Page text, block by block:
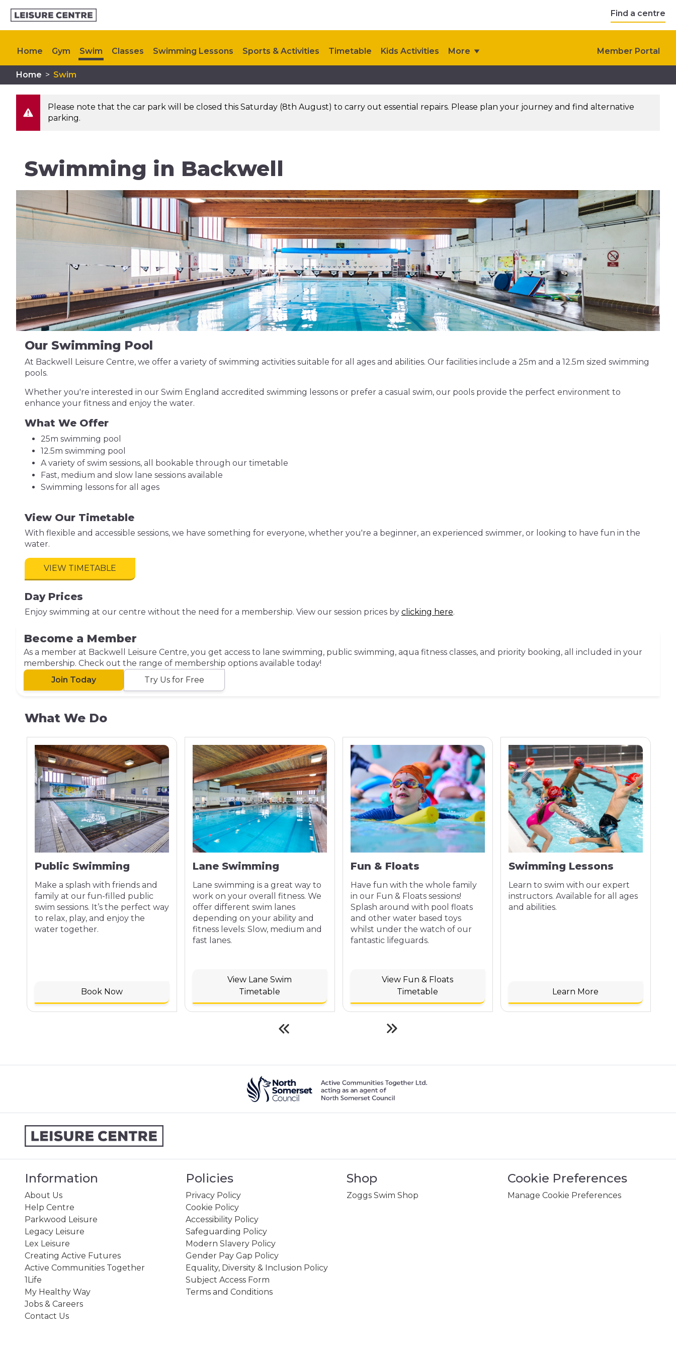
Find a centre
Home Gym Swim Classes Swimming Lessons Sports & Activities Timetable Kids Activities More Member Portal
Memberships Plan Your Visit Upcoming Events Contact Us
Home > Swim
Please note that the car park will be closed this Saturday (8th August) to carry out essential repairs. Please plan your journey and find alternative
parking.
Swimming in Backwell
Our Swimming Pool
At Backwell Leisure Centre, we offer a variety of swimming activities suitable for all ages and abilities. Our facilities include a 25m and a 12.5m sized swimming
pools.
Whether you're interested in our Swim England accredited swimming lessons or prefer a casual swim, our pools provide the perfect environment to
enhance your fitness and enjoy the water.
What We Offer
25m swimming pool
12.5m swimming pool
A variety of swim sessions, all bookable through our timetable
Fast, medium and slow lane sessions available
Swimming lessons for all ages
View Our Timetable
With flexible and accessible sessions, we have something for everyone, whether you're a beginner, an experienced swimmer, or looking to have fun in the
water.
VIEW TIMETABLE
Day Prices
Enjoy swimming at our centre without the need for a membership. View our session prices by clicking here.
Become a Member
As a member at Backwell Leisure Centre, you get access to lane swimming, public swimming, aqua fitness classes, and priority booking, all included in your
membership. Check out the range of membership options available today!
Join Today
Try Us for Free
What We Do
Public Swimming
Make a splash with friends and
family at our fun-filled public
swim sessions. It’s the perfect way
to relax, play, and enjoy the
water together.
Book Now
Lane Swimming
Lane swimming is a great way to
work on your overall fitness. We
offer different swim lanes
depending on your ability and
fitness levels: Slow, medium and
fast lanes.
View Lane Swim
Timetable
Fun & Floats
Have fun with the whole family
in our Fun & Floats sessions!
Splash around with pool floats
and other water based toys
whilst under the watch of our
fantastic lifeguards.
View Fun & Floats
Timetable
Swimming Lessons
Learn to swim with our expert
instructors. Available for all ages
and abilities.
Learn More
Information
About Us
Help Centre
Parkwood Leisure
Legacy Leisure
Lex Leisure
Creating Active Futures
Active Communities Together
1Life
My Healthy Way
Jobs & Careers
Contact Us
Policies
Privacy Policy
Cookie Policy
Accessibility Policy
Safeguarding Policy
Modern Slavery Policy
Gender Pay Gap Policy
Equality, Diversity & Inclusion Policy
Subject Access Form
Terms and Conditions
Shop
Zoggs Swim Shop
Cookie Preferences
Manage Cookie Preferences